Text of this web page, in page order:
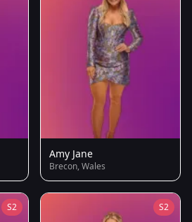
Amy Jane
Brecon, Wales
S2 S2